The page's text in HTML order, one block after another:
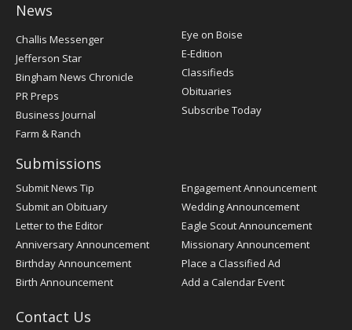
News
Post
Register
Challis Messenger
Jefferson Star
Bingham News Chronicle
PR Preps
Business Journal
Farm & Ranch
Eye on Boise
E-Edition
Classifieds
Obituaries
Subscribe Today
Submissions
Submit News Tip
Submit an Obituary
Letter to the Editor
Anniversary Announcement
Birthday Announcement
Birth Announcement
Engagement Announcement
Wedding Announcement
Eagle Scout Announcement
Missionary Announcement
Place a Classified Ad
Add a Calendar Event
Contact Us